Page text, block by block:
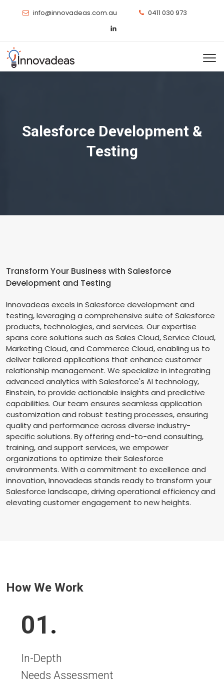
info@innovadeas.com.au 0411 030 973
Salesforce Development &
Testing
Transform Your Business with Salesforce
Development and Testing
Innovadeas excels in Salesforce development and
testing, leveraging a comprehensive suite of Salesforce
products, technologies, and services. Our expertise
spans core solutions such as Sales Cloud, Service Cloud,
Marketing Cloud, and Commerce Cloud, enabling us to
deliver tailored applications that enhance customer
relationship management. We specialize in integrating
advanced analytics with Salesforce's AI technology,
Einstein, to provide actionable insights and predictive
capabilities. Our team ensures seamless application
customization and robust testing processes, ensuring
quality and performance across diverse industry-
specific solutions. By offering end-to-end consulting,
training, and support services, we empower
organizations to optimize their Salesforce
environments. With a commitment to excellence and
innovation, Innovadeas stands ready to transform your
Salesforce landscape, driving operational efficiency and
elevating customer engagement to new heights.
How We Work
01 .
In-Depth
Needs Assessment